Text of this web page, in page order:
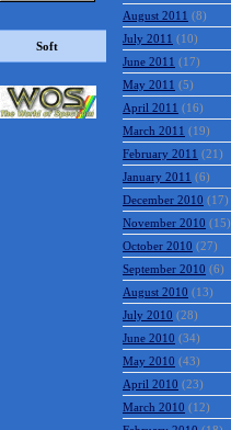
Soft
August 2011 (8)
July 2011 (10)
June 2011 (17)
May 2011 (5)
April 2011 (16)
March 2011 (19)
February 2011 (21)
January 2011 (6)
December 2010 (17)
November 2010 (15)
October 2010 (27)
September 2010 (6)
August 2010 (13)
July 2010 (28)
June 2010 (34)
May 2010 (43)
April 2010 (23)
March 2010 (12)